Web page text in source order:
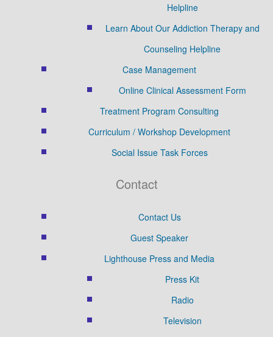
Helpline
Learn About Our Addiction Therapy and
Counseling Helpline
Case Management
Online Clinical Assessment Form
Treatment Program Consulting
Curriculum / Workshop Development
Social Issue Task Forces
Contact
Contact Us
Guest Speaker
Lighthouse Press and Media
Press Kit
Radio
Television